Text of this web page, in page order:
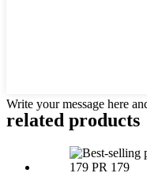
Write your message here
related products